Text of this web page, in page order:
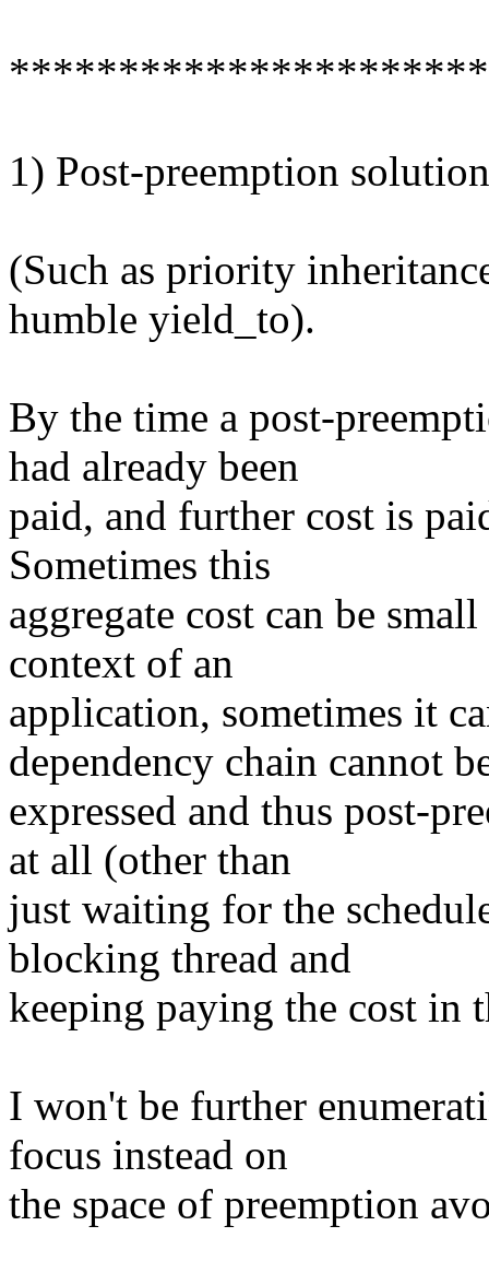
**********************
1) Post-preemption
(Such as priority
humble yield_to).
By the time a post-
had already been
paid, and further cost is
Sometimes this
aggregate cost can be
context of an
application, sometimes it
dependency chain cannot
expressed and thus post-
at all (other than
just waiting for the
blocking thread and
keeping paying the cost in
I won't be further
focus instead on
the space of preemption